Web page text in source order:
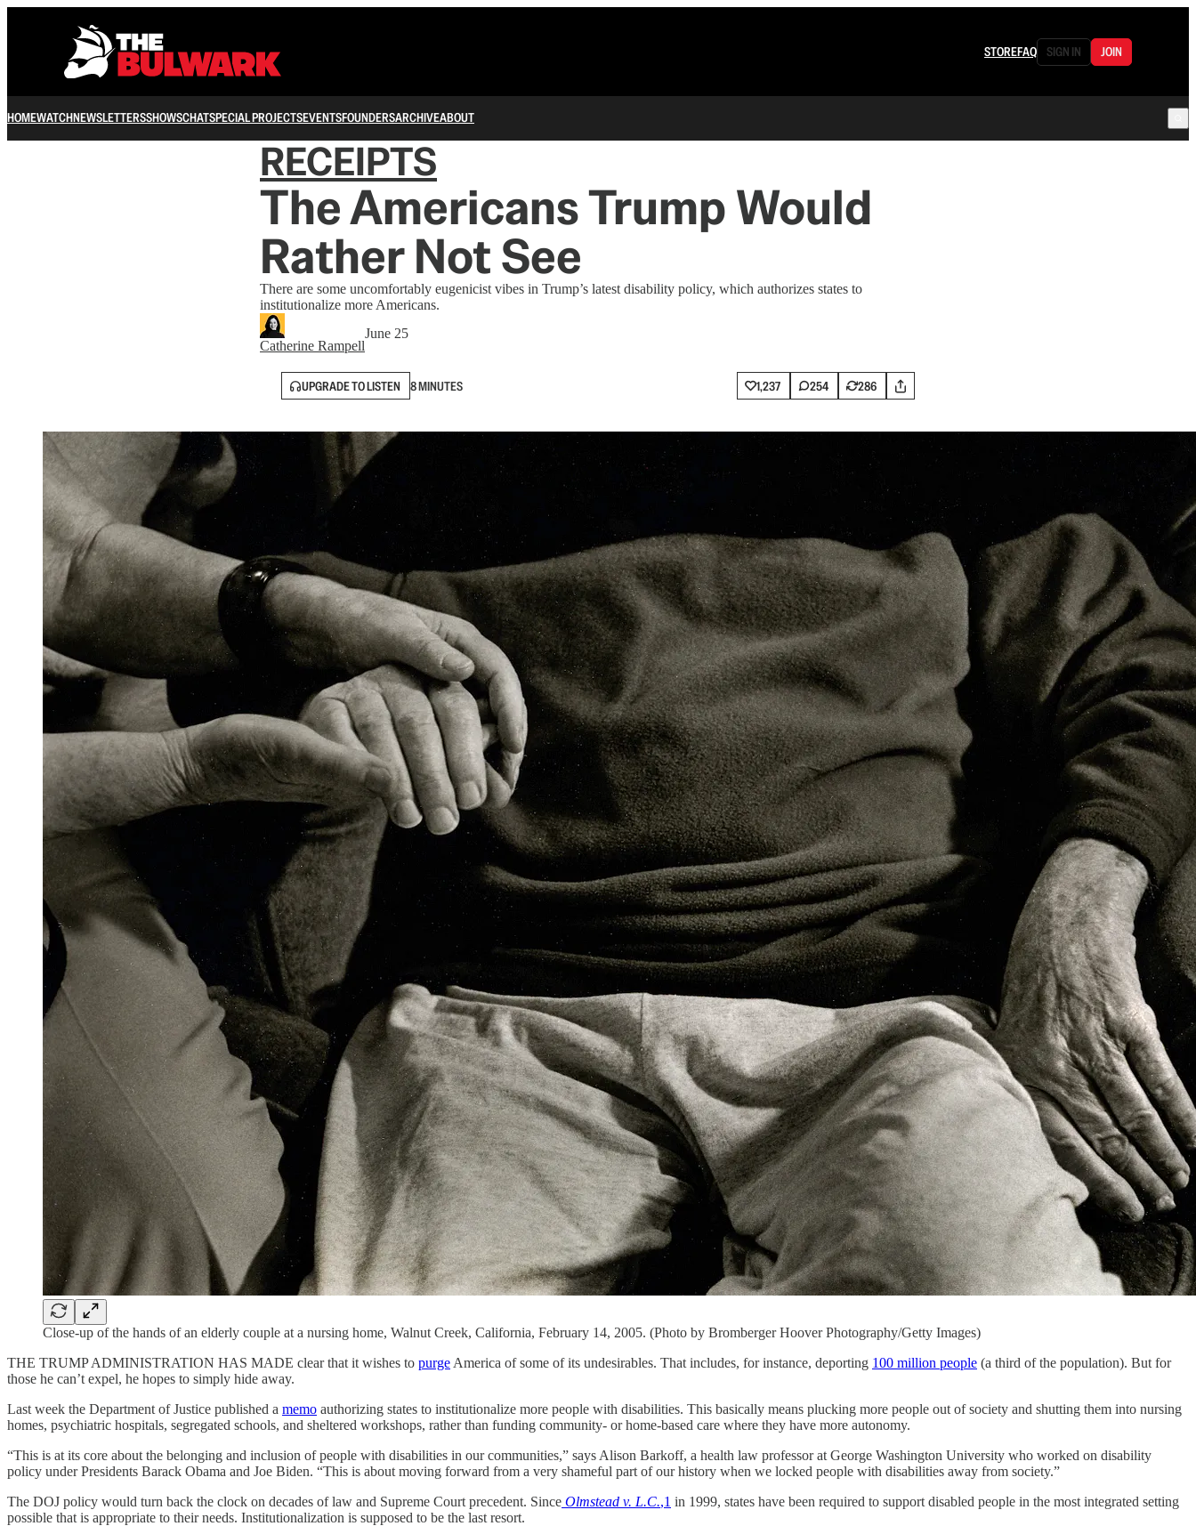
STOREFAQ SIGN IN JOIN
HOMEWATCHNEWSLETTERSSHOWSCHATSPECIAL PROJECTSEVENTSFOUNDERSARCHIVEABOUT
RECEIPTS
The Americans Trump Would
Rather Not See
There are some uncomfortably eugenicist vibes in Trump’s latest disability policy, which authorizes states to
institutionalize more Americans.
Catherine Rampell
June 25
UPGRADE TO LISTEN 8 MINUTES 1,237 254 286
Close-up of the hands of an elderly couple at a nursing home, Walnut Creek, California, February 14, 2005. (Photo by Bromberger Hoover Photography/Getty Images)
THE TRUMP ADMINISTRATION HAS MADE clear that it wishes to purge America of some of its undesirables. That includes, for instance, deporting 100 million people (a third of the population). But for
those he can’t expel, he hopes to simply hide away.
Last week the Department of Justice published a memo authorizing states to institutionalize more people with disabilities. This basically means plucking more people out of society and shutting them into nursing
homes, psychiatric hospitals, segregated schools, and sheltered workshops, rather than funding community- or home-based care where they have more autonomy.
“This is at its core about the belonging and inclusion of people with disabilities in our communities,” says Alison Barkoff, a health law professor at George Washington University who worked on disability
policy under Presidents Barack Obama and Joe Biden. “This is about moving forward from a very shameful part of our history when we locked people with disabilities away from society.”
The DOJ policy would turn back the clock on decades of law and Supreme Court precedent. Since Olmstead v. L.C.,1 in 1999, states have been required to support disabled people in the most integrated setting
possible that is appropriate to their needs. Institutionalization is supposed to be the last resort.